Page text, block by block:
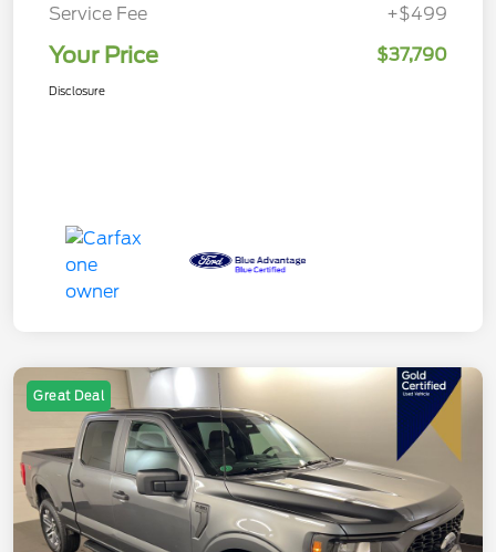
Service Fee
+$499
Your Price $37,790
Disclosure
Great Deal